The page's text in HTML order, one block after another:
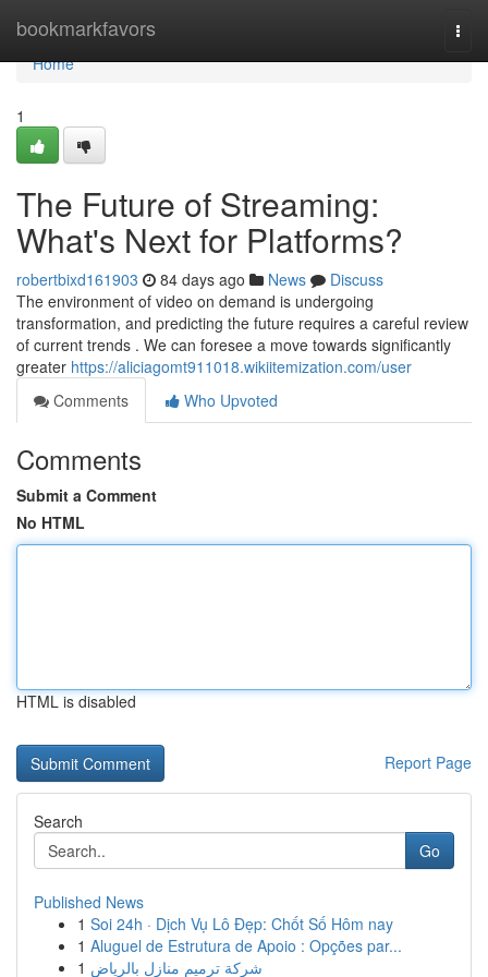
bookmarkfavors
Home
Home
1
The Future of Streaming:
What's Next for Platforms?
robertbixd161903 84 days ago News
Discuss
The environment of video on demand is undergoing
transformation, and predicting the future requires a careful review
of current trends . We can foresee a move towards significantly
greater https://aliciagomt911018.wikiitemization.com/user
Comments
Who Upvoted
Comments
Submit a Comment
No HTML
HTML is disabled
Report Page
Search
Go
Published News
1 Soi 24h · Dịch Vụ Lô Đẹp: Chốt Số Hôm nay
1 Aluguel de Estrutura de Apoio : Opções par...
1 شركة ترميم منازل بالرياض